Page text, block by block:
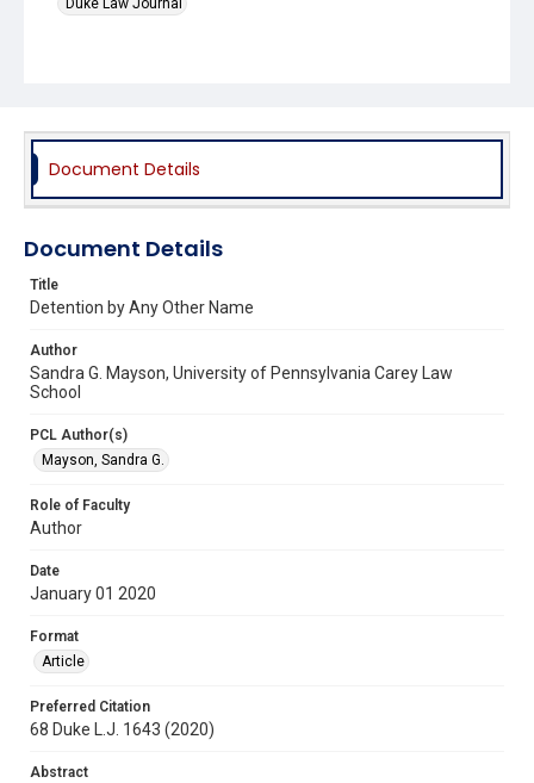
Duke Law Journal
Document Details
Document Details
Title
Detention by Any Other Name
Author
Sandra G. Mayson, University of Pennsylvania Carey Law
School
PCL Author(s)
Mayson, Sandra G.
Role of Faculty
Author
Date
January 01 2020
Format
Article
Preferred Citation
68 Duke L.J. 1643 (2020)
Abstract